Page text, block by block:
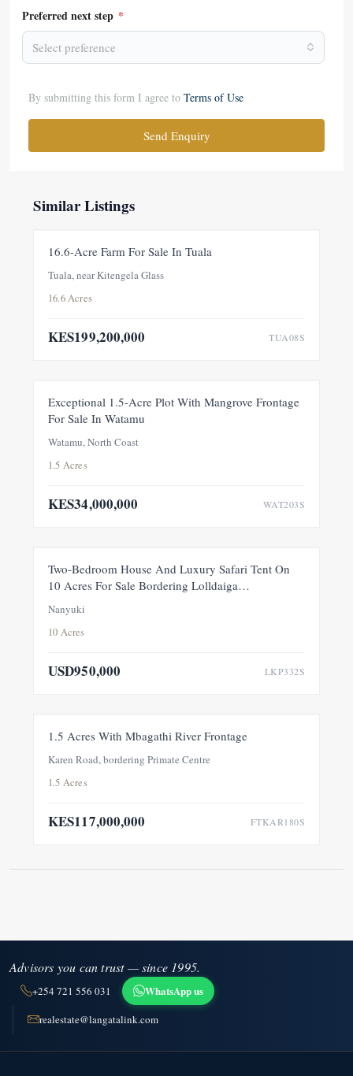
Preferred next step *
Select preference
By submitting this form I agree to Terms of Use
Send Enquiry
Similar Listings
16.6-Acre Farm For Sale In Tuala
Tuala, near Kitengela Glass
16.6 Acres
KES199,200,000 TUA08S
FOR SALE
NEW
Exceptional 1.5-Acre Plot With Mangrove Frontage
For Sale In Watamu
Watamu, North Coast
1.5 Acres
KES34,000,000 WAT203S
FEATURED FOR SALE NEW
Two-Bedroom House And Luxury Safari Tent On
10 Acres For Sale Bordering Lolldaiga
Nanyuki
10 Acres
USD950,000 LKP332S
FOR SALE
1.5 Acres With Mbagathi River Frontage
Karen Road, bordering Primate Centre
1.5 Acres
KES117,000,000 FTKAR180S
Advisors you can trust — since 1995.
+254 721 556 031 WhatsApp us
realestate@langatalink.com